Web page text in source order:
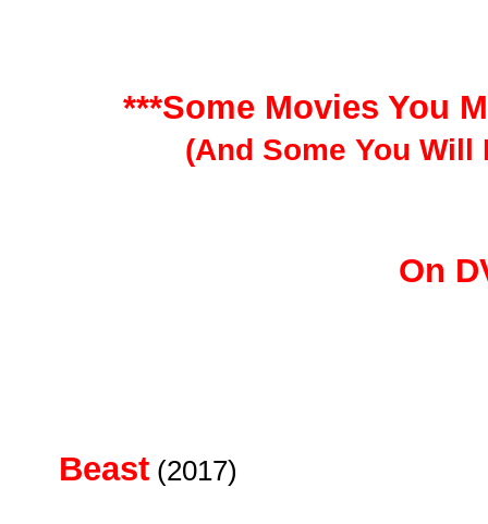
***Some Movies You
(And Some You Will
On
Beast (2017)